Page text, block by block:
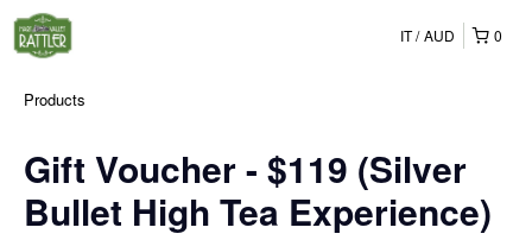
0
IT AUD
Products
Gift Voucher - $119 (Silver
Bullet High Tea Experience)